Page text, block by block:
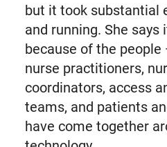
but it took substantial
and running. She says
because of the
nurse practitioners,
coordinators, access
teams, and patients
have come together